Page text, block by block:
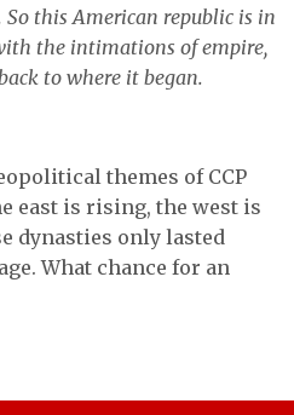
this American republic is in
the intimations of empire,
to where it began.
themes of CCP
east is rising, the west is
dynasties only lasted
What chance for an